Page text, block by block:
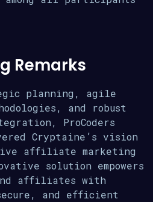
Remarks
planning, agile
and robust
ProCoders
Cryptaine’s vision
affiliate marketing
solution empowers
affiliates with
and efficient